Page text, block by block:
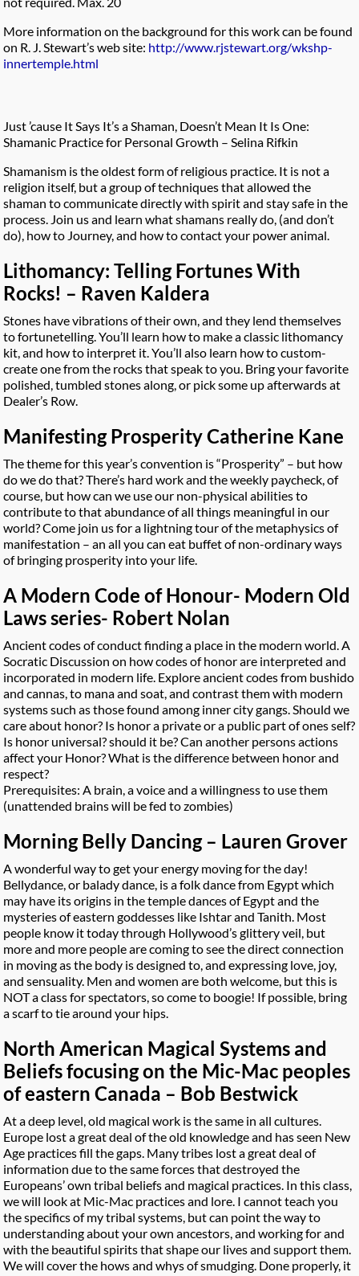
More information on the background for this work can be found
on R. J. Stewart’s web site: http://www.rjstewart.org/wkshp-
innertemple.html
Just ’cause It Says It’s a Shaman, Doesn’t Mean It Is One:
Shamanic Practice for Personal Growth – Selina Rifkin
Shamanism is the oldest form of religious practice. It is not a
religion itself, but a group of techniques that allowed the
shaman to communicate directly with spirit and stay safe in the
process. Join us and learn what shamans really do, (and don’t
do), how to Journey, and how to contact your power animal.
Lithomancy: Telling Fortunes With
Rocks! – Raven Kaldera
Stones have vibrations of their own, and they lend themselves
to fortunetelling. You’ll learn how to make a classic lithomancy
kit, and how to interpret it. You’ll also learn how to custom-
create one from the rocks that speak to you. Bring your favorite
polished, tumbled stones along, or pick some up afterwards at
Dealer’s Row.
Manifesting Prosperity Catherine Kane
The theme for this year’s convention is “Prosperity” – but how
do we do that? There’s hard work and the weekly paycheck, of
course, but how can we use our non-physical abilities to
contribute to that abundance of all things meaningful in our
world? Come join us for a lightning tour of the metaphysics of
manifestation – an all you can eat buffet of non-ordinary ways
of bringing prosperity into your life.
A Modern Code of Honour- Modern Old
Laws series- Robert Nolan
Ancient codes of conduct finding a place in the modern world. A
Socratic Discussion on how codes of honor are interpreted and
incorporated in modern life. Explore ancient codes from bushido
and cannas, to mana and soat, and contrast them with modern
systems such as those found among inner city gangs. Should we
care about honor? Is honor a private or a public part of ones self?
Is honor universal? should it be? Can another persons actions
affect your Honor? What is the difference between honor and
respect?
Prerequisites: A brain, a voice and a willingness to use them
(unattended brains will be fed to zombies)
Morning Belly Dancing – Lauren Grover
A wonderful way to get your energy moving for the day!
Bellydance, or balady dance, is a folk dance from Egypt which
may have its origins in the temple dances of Egypt and the
mysteries of eastern goddesses like Ishtar and Tanith. Most
people know it today through Hollywood’s glittery veil, but
more and more people are coming to see the direct connection
in moving as the body is designed to, and expressing love, joy,
and sensuality. Men and women are both welcome, but this is
NOT a class for spectators, so come to boogie! If possible, bring
a scarf to tie around your hips.
North American Magical Systems and
Beliefs focusing on the Mic-Mac peoples
of eastern Canada – Bob Bestwick
At a deep level, old magical work is the same in all cultures.
Europe lost a great deal of the old knowledge and has seen New
Age practices fill the gaps. Many tribes lost a great deal of
information due to the same forces that destroyed the
Europeans’ own tribal beliefs and magical practices. In this class,
we will look at Mic-Mac practices and lore. I cannot teach you
the specifics of my tribal systems, but can point the way to
understanding about your own ancestors, and working for and
with the beautiful spirits that shape our lives and support them.
We will cover the hows and whys of smudging. Done properly, it